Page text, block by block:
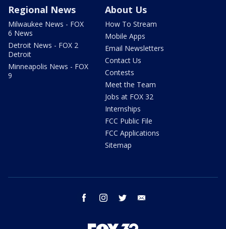
Regional News
Milwaukee News - FOX
6 News
Detroit News - FOX 2
Detroit
Minneapolis News - FOX
9
About Us
How To Stream
Mobile Apps
Email Newsletters
Contact Us
Contests
Meet the Team
Jobs at FOX 32
Internships
FCC Public File
FCC Applications
Sitemap
facebook instagram twitter